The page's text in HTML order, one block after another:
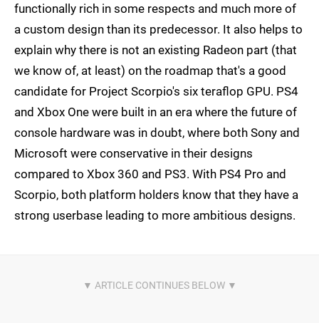
functionally rich in some respects and much more of
a custom design than its predecessor. It also helps to
explain why there is not an existing Radeon part (that
we know of, at least) on the roadmap that's a good
candidate for Project Scorpio's six teraflop GPU. PS4
and Xbox One were built in an era where the future of
console hardware was in doubt, where both Sony and
Microsoft were conservative in their designs
compared to Xbox 360 and PS3. With PS4 Pro and
Scorpio, both platform holders know that they have a
strong userbase leading to more ambitious designs.